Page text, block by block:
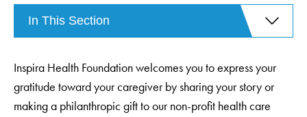
Inspira Health Foundation welcomes you to express your
gratitude toward your caregiver by sharing your story or
making a philanthropic gift to our non-profit health care
In This Section